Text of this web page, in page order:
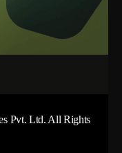
Pvt. Ltd. All Rights